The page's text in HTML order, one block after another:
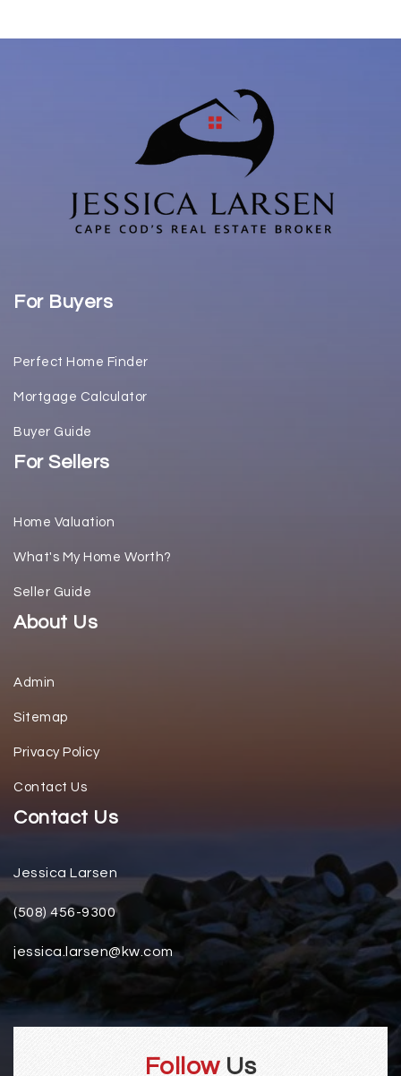
For Buyers
Perfect Home Finder
Mortgage Calculator
Buyer Guide
For Sellers
Home Valuation
What's My Home Worth?
Seller Guide
About Us
Admin
Sitemap
Privacy Policy
Contact Us
Contact Us
Jessica Larsen
(508) 456-9300
jessica.larsen@kw.com
Follow Us